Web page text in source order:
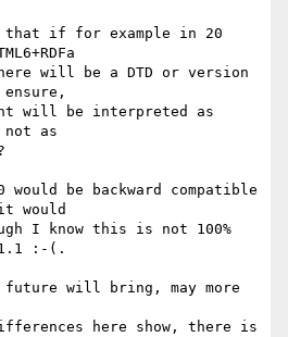
that if for example in 20
will be a DTD or version
will be interpreted as
not as
would be backward compatible
would
I know this is not 100%
1.1 :-(.
future will bring, may more
here show, there is